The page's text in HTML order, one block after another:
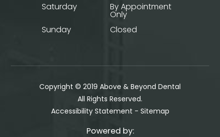
Saturday
By Appointment
Only
Sunday
Closed
Powered by:
Copyright © 2019 Above & Beyond Dental
​​​​​​​All Rights Reserved.
Accessibility Statement - Sitemap